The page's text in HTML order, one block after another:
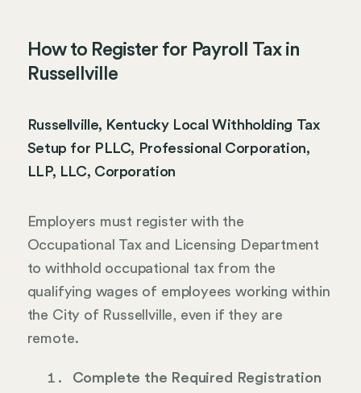
How to Register for Payroll Tax in
Russellville
Russellville, Kentucky Local Withholding Tax
Setup for PLLC, Professional Corporation,
LLP, LLC, Corporation
Employers must register with the
Occupational Tax and Licensing Department
to withhold occupational tax from the
qualifying wages of employees working within
the City of Russellville, even if they are
remote.
Complete the Required Registration